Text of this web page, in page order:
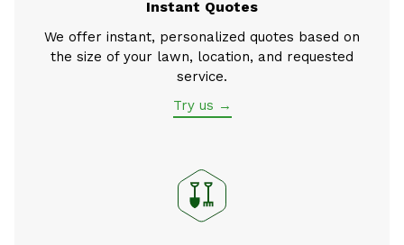
Instant Quotes
We offer instant, personalized quotes based on
the size of your lawn, location, and requested
service.
Try us →